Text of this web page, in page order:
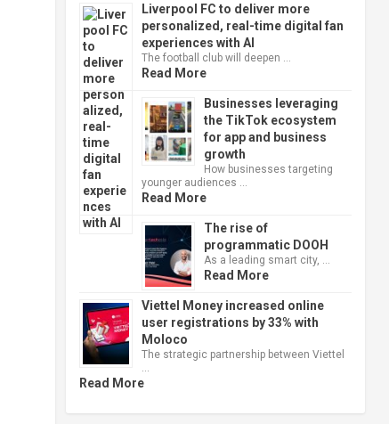
Liverpool FC to deliver more
personalized, real-time digital fan
experiences with AI
The football club will deepen …
Read More
Businesses leveraging
the TikTok ecosystem
for app and business
growth
How businesses targeting
younger audiences …
Read More
The rise of
programmatic DOOH
As a leading smart city, …
Read More
Viettel Money increased online
user registrations by 33% with
Moloco
The strategic partnership between Viettel
Read More